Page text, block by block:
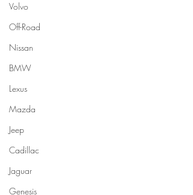
Volvo
Off-Road
Nissan
BMW
Lexus
Mazda
Jeep
Cadillac
Jaguar
Genesis